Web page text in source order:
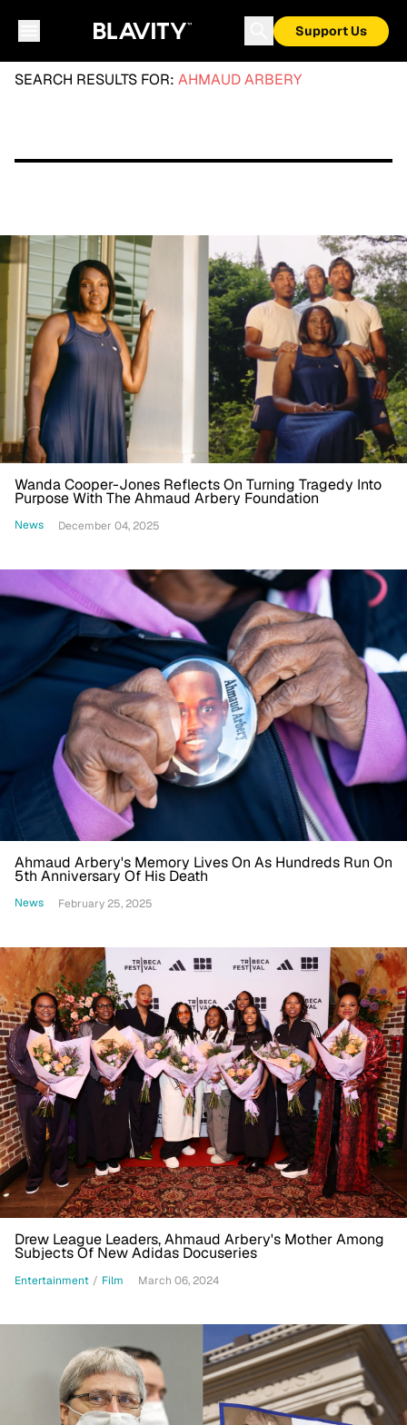
Support Us
SEARCH RESULTS FOR: AHMAUD ARBERY
Wanda Cooper-Jones Reflects On Turning Tragedy Into
Purpose With The Ahmaud Arbery Foundation
News December 04, 2025
Ahmaud Arbery's Memory Lives On As Hundreds Run On
5th Anniversary Of His Death
News February 25, 2025
Drew League Leaders, Ahmaud Arbery's Mother Among
Subjects Of New Adidas Docuseries
Entertainment / Film March 06, 2024